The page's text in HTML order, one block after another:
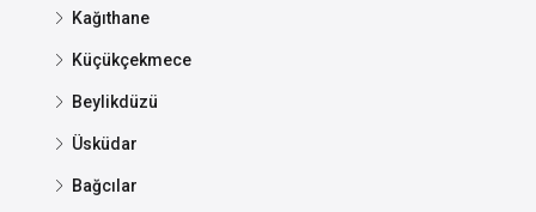
Kağıthane
Küçükçekmece
Beylikdüzü
Üsküdar
Bağcılar